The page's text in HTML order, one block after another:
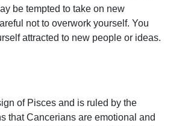
be tempted to take on new
not to overwork yourself. You
attracted to new people or ideas.
of Pisces and is ruled by the
that Cancerians are emotional and